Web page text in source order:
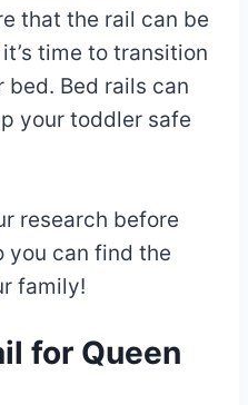
that the rail can be
time to transition
Bed rails can
your toddler safe
research before
you can find the
family!
for Queen